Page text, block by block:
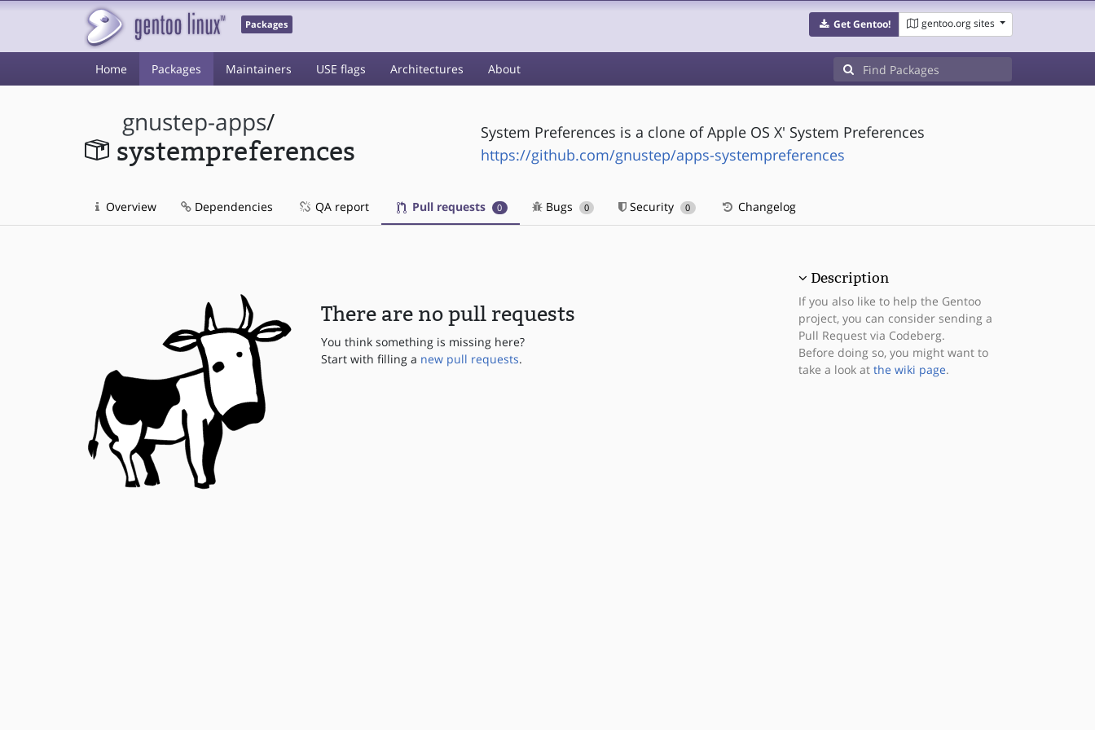
Packages Get Gentoo! gentoo.org sites
Home Packages Maintainers USE flags Architectures About
gnustep-apps/
systempreferences
System Preferences is a clone of Apple OS X' System Preferences
https://github.com/gnustep/apps-systempreferences
Overview Dependencies QA report Pull requests 0 Bugs 0 Security 0 Changelog
There are no pull requests
You think something is missing here?
Start with filling a new pull requests.
Description
If you also like to help the Gentoo
project, you can consider sending a
Pull Request via Codeberg.
Before doing so, you might want to
take a look at the wiki page.